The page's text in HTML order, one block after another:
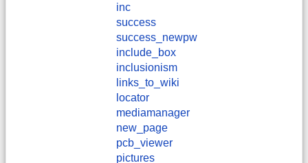
inc
success
success_newpw
include_box
inclusionism
links_to_wiki
locator
mediamanager
new_page
pcb_viewer
pictures